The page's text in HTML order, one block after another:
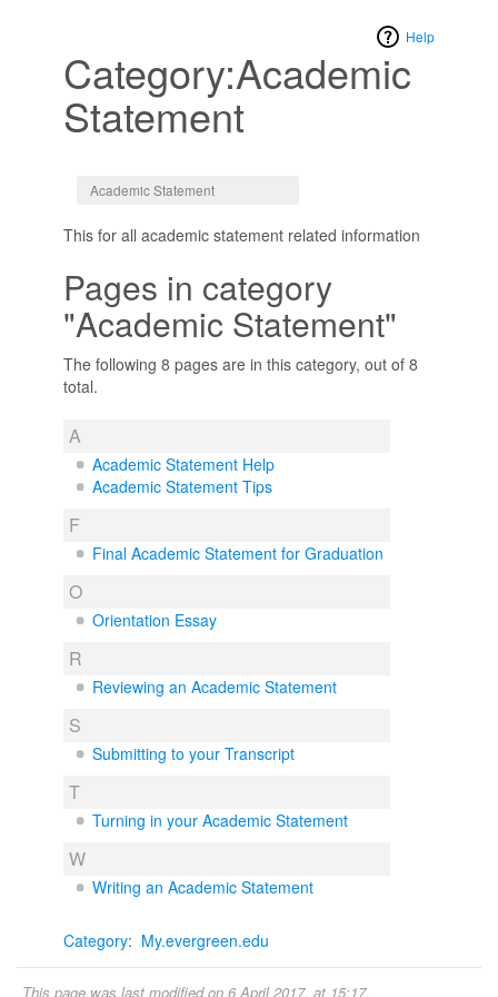
Help
Category:Academic
Statement
Academic Statement
This for all academic statement related information
Pages in category
"Academic Statement"
The following 8 pages are in this category, out of 8
total.
A
Academic Statement Help
Academic Statement Tips
F
Final Academic Statement for Graduation
O
Orientation Essay
R
Reviewing an Academic Statement
S
Submitting to your Transcript
T
Turning in your Academic Statement
W
Writing an Academic Statement
Category: My.evergreen.edu
This page was last modified on 6 April 2017, at 15:17.